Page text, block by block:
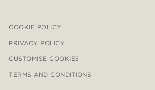
COOKIE POLICY
PRIVACY POLICY
CUSTOMISE COOKIES
TERMS AND CONDITIONS